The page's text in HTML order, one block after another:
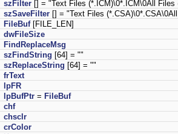
szFilter [] = "Text Files (*.ICM)\0*.ICM\0All Files
szSaveFilter [] = "Text Files
FileBuf[FILE_LEN]
dwFileSize
FindReplaceMsg
szFindString [64] = ""
szReplaceString [64] = ""
frText
lpFR
lpBufPtr = FileBuf
chf
chsclr
crColor